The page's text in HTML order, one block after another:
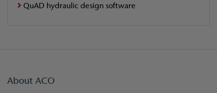
QuAD hydraulic design software
About ACO